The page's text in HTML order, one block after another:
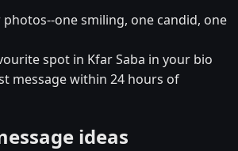
photos--one smiling, one candid, one
spot in Kfar Saba in your bio
message within 24 hours of
ideas